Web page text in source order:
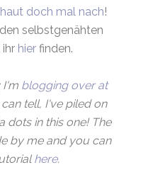
doch mal nach!
selbstgenähten
hierfinden.
I'm blogging over at
tell, I've piled on
dots in this one! The
by me and you can
here.